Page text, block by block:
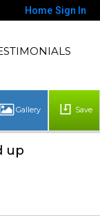
Home Sign In
Save
up